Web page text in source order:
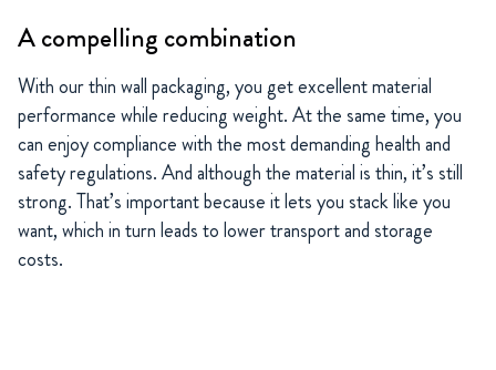
A compelling combination
With our thin wall packaging, you get excellent material
performance while reducing weight. At the same time, you
can enjoy compliance with the most demanding health and
safety regulations. And although the material is thin, it’s still
strong. That’s important because it lets you stack like you
want, which in turn leads to lower transport and storage
costs.